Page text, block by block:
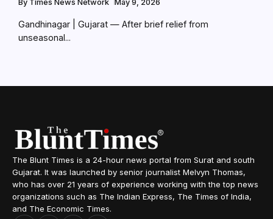
By Times News Network May 9, 2026
Gandhinagar | Gujarat — After brief relief from
unseasonal...
The Blunt Times is a 24-hour news portal from Surat and south
Gujarat. It was launched by senior journalist Melvyn Thomas,
who has over 21 years of experience working with the top news
organizations such as The Indian Express, The Times of India,
and The Economic Times.